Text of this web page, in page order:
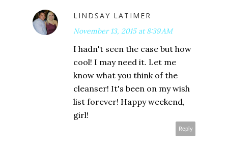
LINDSAY LATIMER
November 13, 2015 at 8:39 AM
I hadn't seen the case but how
cool! I may need it. Let me
know what you think of the
cleanser! It's been on my wish
list forever! Happy weekend,
girl!
Reply